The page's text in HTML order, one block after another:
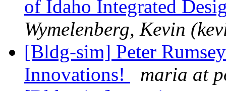
of Idaho Integrated
Wymelenberg, Kevin
[Bldg-sim] Peter
Innovations!
maria at